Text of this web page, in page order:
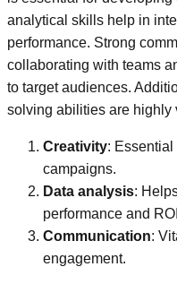
analytical skills help in
performance. Strong
collaborating with teams
to target audiences.
solving abilities are highly
Creativity:
campaigns.
Data analysis:
performance and
Communication:
engagement.